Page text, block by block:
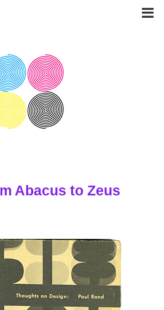
Abacus to Zeus